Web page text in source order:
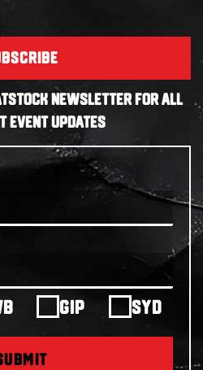
NEWSLETTER FOR ALL
EVENT UPDATES
GIP SYD